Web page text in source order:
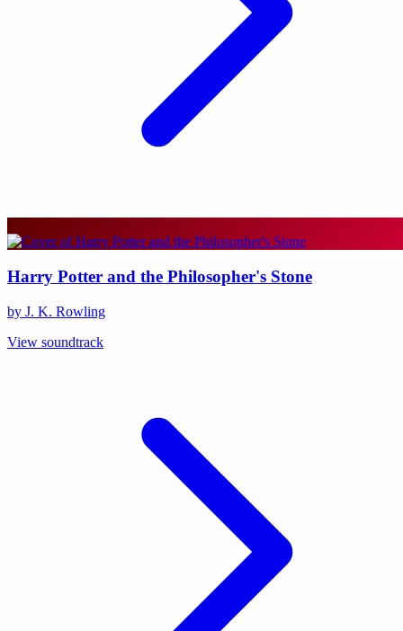
Harry Potter and the Philosopher's Stone
by J. K. Rowling
View soundtrack